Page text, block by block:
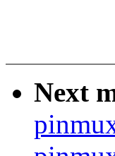
Next